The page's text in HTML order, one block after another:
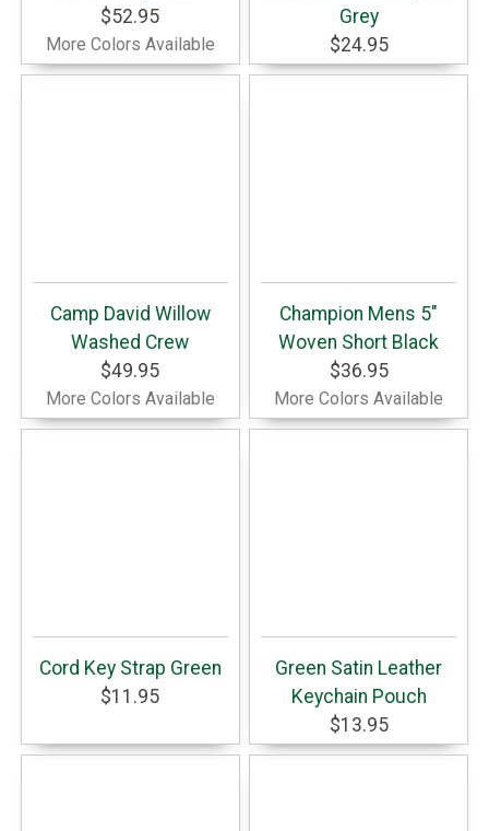
$52.95
More Colors Available
Grey
$24.95
Camp David Willow
Washed Crew
$49.95
More Colors Available
Champion Mens 5"
Woven Short Black
$36.95
More Colors Available
Cord Key Strap Green
$11.95
Green Satin Leather
Keychain Pouch
$13.95